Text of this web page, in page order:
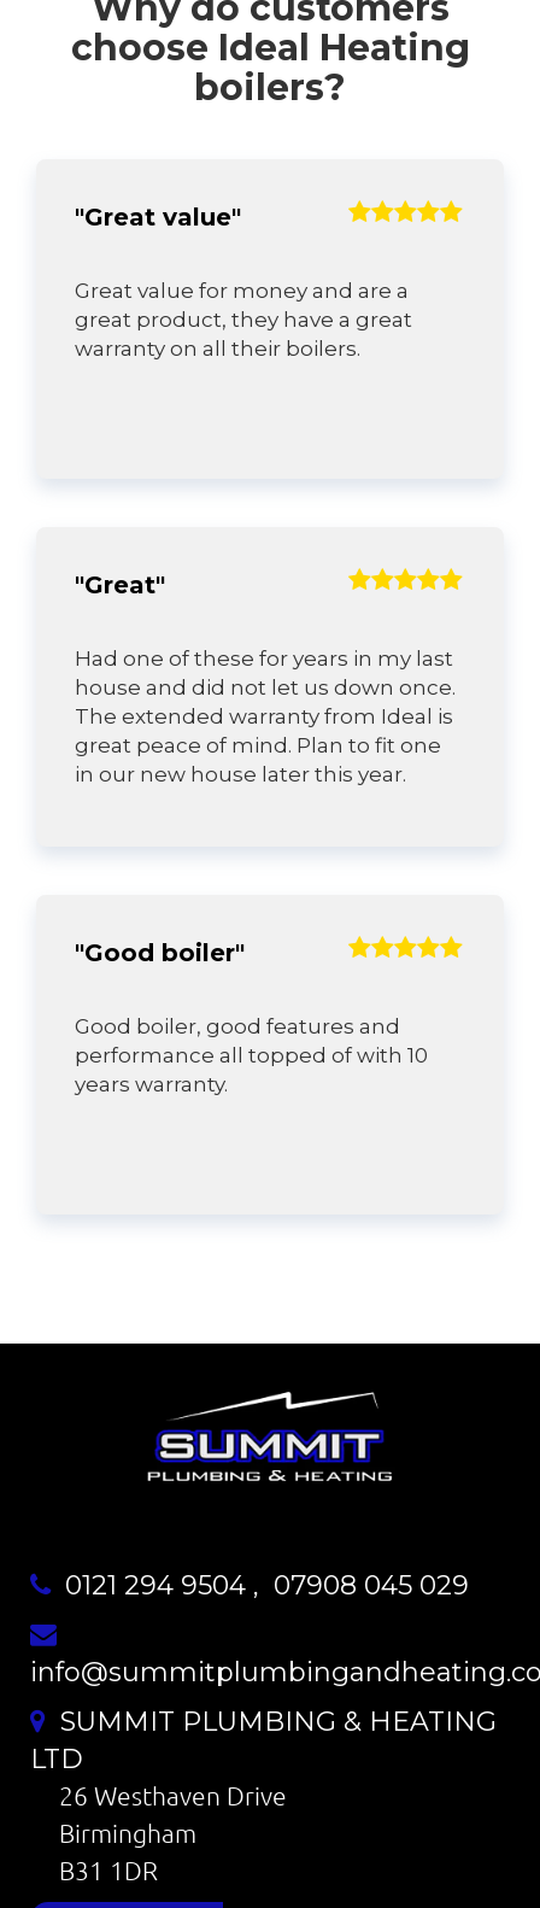
choose Ideal Heating
boilers?
"Great value"
Great value for money and are a
great product, they have a great
warranty on all their boilers.
"Great"
Had one of these for years in my last
house and did not let us down once.
The extended warranty from Ideal is
great peace of mind. Plan to fit one
in our new house later this year.
"Good boiler"
Good boiler, good features and
performance all topped of with 10
years warranty.
0121 294 9504 , 07908 045 029
SUMMIT PLUMBING & HEATING
LTD
26 Westhaven Drive
Birmingham
B31 1DR